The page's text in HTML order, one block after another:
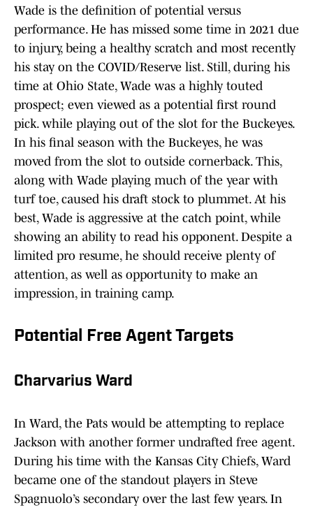
Wade is the definition of potential versus
performance. He has missed some time in 2021 due
to injury, being a healthy scratch and most recently
his stay on the COVID/Reserve list. Still, during his
time at Ohio State, Wade was a highly touted
prospect; even viewed as a potential first round
pick. while playing out of the slot for the Buckeyes.
In his final season with the Buckeyes, he was
moved from the slot to outside cornerback. This,
along with Wade playing much of the year with
turf toe, caused his draft stock to plummet. At his
best, Wade is aggressive at the catch point, while
showing an ability to read his opponent. Despite a
limited pro resume, he should receive plenty of
attention, as well as opportunity to make an
impression, in training camp.
Potential Free Agent Targets
Charvarius Ward
In Ward, the Pats would be attempting to replace
Jackson with another former undrafted free agent.
During his time with the Kansas City Chiefs, Ward
became one of the standout players in Steve
Spagnuolo’s secondary over the last few years. In